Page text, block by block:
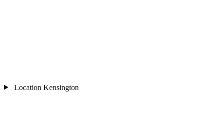
Location Kensington